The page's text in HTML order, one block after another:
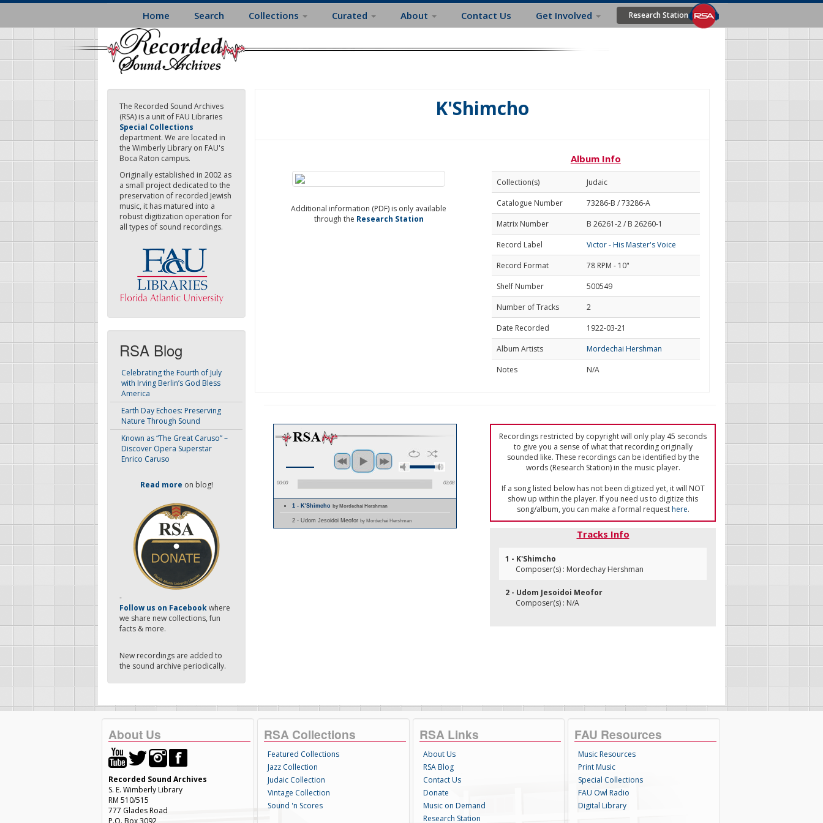
Skip
main
content
Home Search Collections Curated About Contact Us Get Involved Research Station
The Recorded Sound Archives
(RSA) is a unit of FAU Libraries
Special Collections
department. We are located in
the Wimberly Library on FAU's
Boca Raton campus.
Originally established in 2002 as
a small project dedicated to the
preservation of recorded Jewish
music, it has matured into a
robust digitization operation for
all types of sound recordings.
RSA Blog
Celebrating the Fourth of July
with Irving Berlin’s God Bless
America
Earth Day Echoes: Preserving
Nature Through Sound
Known as “The Great Caruso” –
Discover Opera Superstar
Enrico Caruso
Read more on blog!
-
Follow us on Facebookwhere
we share new collections, fun
facts & more.
New recordings are added to
the sound archive periodically.
K'Shimcho
Additional information (PDF) is only available
through the Research Station
Album Info
Collection(s)
Judaic
Catalogue Number
73286-B / 73286-A
Matrix Number
B 26261-2 / B 26260-1
Record Label
Victor - His Master's Voice
Record Format
78 RPM - 10"
Shelf Number
500549
Number of Tracks
2
Date Recorded
1922-03-21
Album Artists
Mordechai Hershman
Notes
N/A
00:00 03:08
1 - K'Shimchoby Mordechai Hershman
2 - Udom Jesoidoi Meofor by Mordechai Hershman
Recordings restricted by copyright will only play 45 seconds
to give you a sense of what that recording originally
sounded like. These recordings can be identified by the
words (Research Station) in the music player.
If a song listed below has not been digitized yet, it will NOT
show up within the player. If you need us to digitize this
song/album, you can make a formal requesthere.
Tracks Info
1 - K'Shimcho
Composer(s) : Mordechay Hershman
2 - Udom Jesoidoi Meofor
Composer(s) : N/A
About Us
Recorded Sound Archives
S. E. Wimberly Library
RM 510/515
777 Glades Road
P.O. Box 3092
RSA Collections
Featured Collections
Jazz Collection
Judaic Collection
Vintage Collection
Sound 'n Scores
RSA Links
About Us
RSA Blog
Contact Us
Donate
Music on Demand
Research Station
FAU Resources
Music Resources
Print Music
Special Collections
FAU Owl Radio
Digital Library